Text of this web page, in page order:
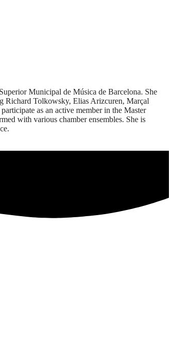
Municipal de Música de Barcelona. She
Richard Tolkowsky, Elias Arizcuren, Marçal
as an active member in the Master
with various chamber ensembles. She is